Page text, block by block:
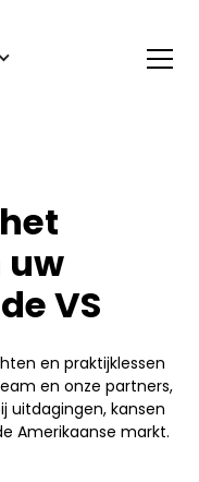
uw
VS
en praktijklessen
en onze partners,
uitdagingen, kansen
Amerikaanse markt.